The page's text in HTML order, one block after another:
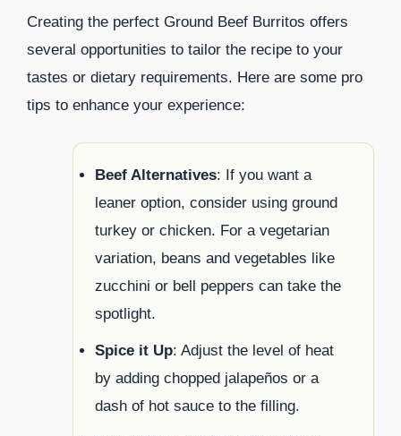
Creating the perfect Ground Beef Burritos offers
several opportunities to tailor the recipe to your
tastes or dietary requirements. Here are some pro
tips to enhance your experience:
Beef Alternatives: If you want a
leaner option, consider using ground
turkey or chicken. For a vegetarian
variation, beans and vegetables like
zucchini or bell peppers can take the
spotlight.
Spice it Up: Adjust the level of heat
by adding chopped jalapeños or a
dash of hot sauce to the filling.